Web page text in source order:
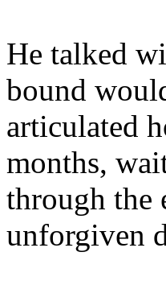
He talked
bound
articulated
months,
through the
unforgiven